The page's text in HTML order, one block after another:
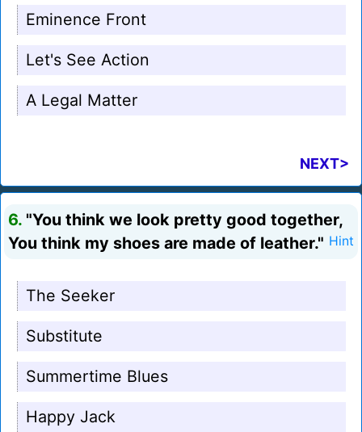
Eminence Front
Let's See Action
A Legal Matter
NEXT>
6. "You think we look pretty good together,
You think my shoes are made of leather." Hint
The Seeker
Substitute
Summertime Blues
Happy Jack